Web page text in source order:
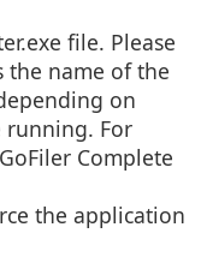
file. Please
the name of the
on
For
Complete
the application